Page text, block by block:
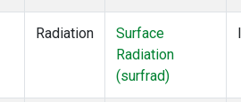
Radiation
Surface
Radiation
(surfrad)